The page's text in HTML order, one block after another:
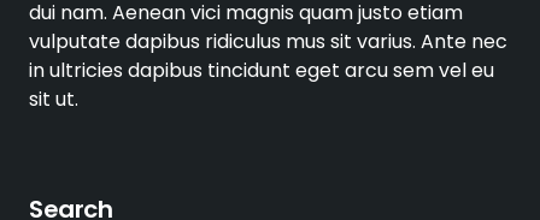
dui nam. Aenean vici magnis quam justo etiam
vulputate dapibus ridiculus mus sit varius. Ante nec
in ultricies dapibus tincidunt eget arcu sem vel eu
sit ut.
Search